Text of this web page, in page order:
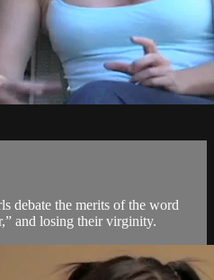
debate the merits of the word
and losing their virginity.